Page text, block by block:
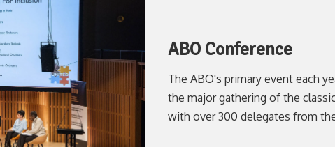
ABO Conference
The ABO's primary event each
the major gathering of the
with over 300 delegates from